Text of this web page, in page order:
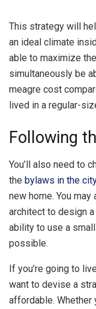
This strategy will
an ideal climate
able to maximize
simultaneously be
meagre cost
lived in a regular-
Following
You’ll also need to
the bylaws in the
new home. You
architect to design
ability to use a
possible.
If you’re going to
want to devise a
affordable. Whether